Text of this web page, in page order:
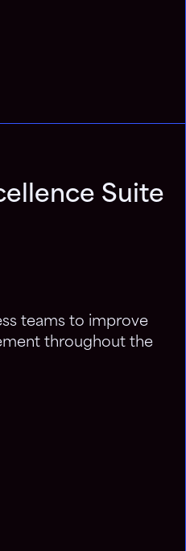
Suite
teams to improve
throughout the